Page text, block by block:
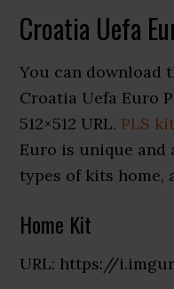
Croatia Uefa
You can download
Croatia Uefa Euro
512×512 URL. PLS
Euro is unique and
types of kits home,
Home Kit
URL: https://